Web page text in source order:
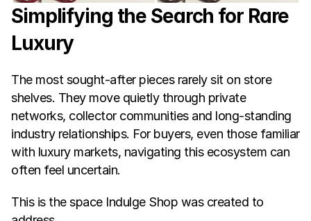
Simplifying the Search for Rare
Luxury
The most sought-after pieces rarely sit on store
shelves. They move quietly through private
networks, collector communities and long-standing
industry relationships. For buyers, even those familiar
with luxury markets, navigating this ecosystem can
often feel uncertain.
This is the space Indulge Shop was created to